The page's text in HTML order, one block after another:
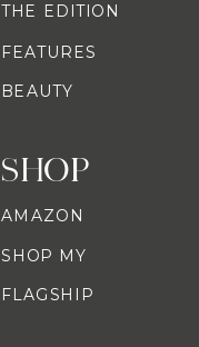
SHOP
AMAZON
SHOP MY
FLAGSHIP
THE EDITION
FEATURES
BEAUTY